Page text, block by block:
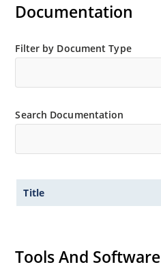
Documentation
Filter by Document Type
Search Documentation
Title
Tools And Software